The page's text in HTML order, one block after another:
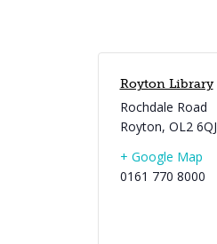
Royton Library
Rochdale Road
Royton, OL2 6QJ
+ Google Map
0161 770 8000